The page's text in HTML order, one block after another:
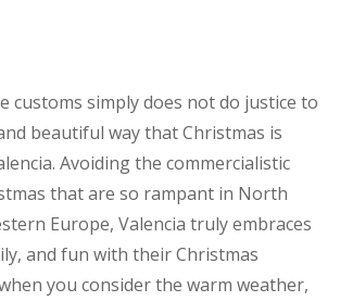
customs simply does not do justice to
beautiful way that Christmas is
Avoiding the commercialistic
that are so rampant in North
Europe, Valencia truly embraces
and fun with their Christmas
you consider the warm weather,